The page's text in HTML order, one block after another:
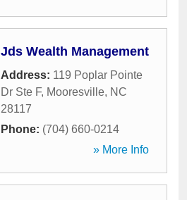
Jds Wealth Management
Address: 119 Poplar Pointe
Dr Ste F, Mooresville, NC
28117
Phone: (704) 660-0214
» More Info